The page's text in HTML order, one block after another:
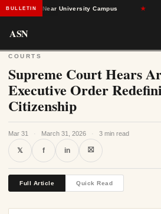
BULLETIN
Dead Near University Campus
ASN
COURTS
Supreme Court Hears
Executive Order
Citizenship
Mar 31 · March 31, 2026 · 3 min read
𝕏 f in ⛝
Full Article Quick Read